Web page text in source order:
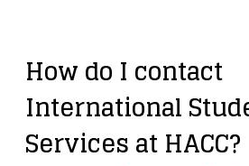
How do I contact
International
Services at HACC?